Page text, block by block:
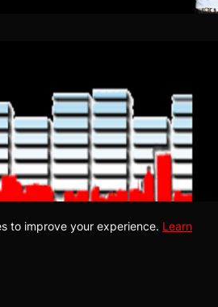
to improve your experience. Learn